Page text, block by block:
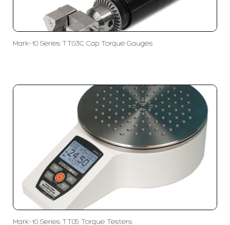
Mark-10 Series TT03C Cap Torque Gauges
Mark-10 Series TT05 Torque Testers